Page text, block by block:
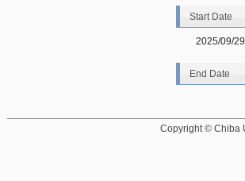
Start Date
2025/09/29
End Date